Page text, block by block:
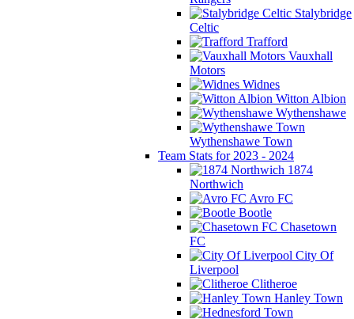
Stalybridge
Celtic
Trafford
Vauxhall
Motors
Widnes
Witton Albion
Wythenshawe
Wythenshawe Town
Team Stats for 2023 - 2024
1874
Northwich
Avro FC
Bootle
Chasetown
FC
City Of
Liverpool
Clitheroe
Hanley Town